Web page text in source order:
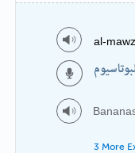
al-
3 More